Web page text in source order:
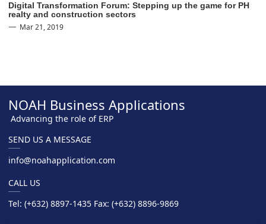
Digital Transformation Forum: Stepping up the game for PH
realty and construction sectors
Mar 21, 2019
NOAH Business Applications
Advancing the role of ERP
SEND US A MESSAGE
info@noahapplication.com
CALL US
Tel: (+632) 8897-1435 Fax: (+632) 8896-9869